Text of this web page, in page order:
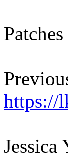
https://
Jessica